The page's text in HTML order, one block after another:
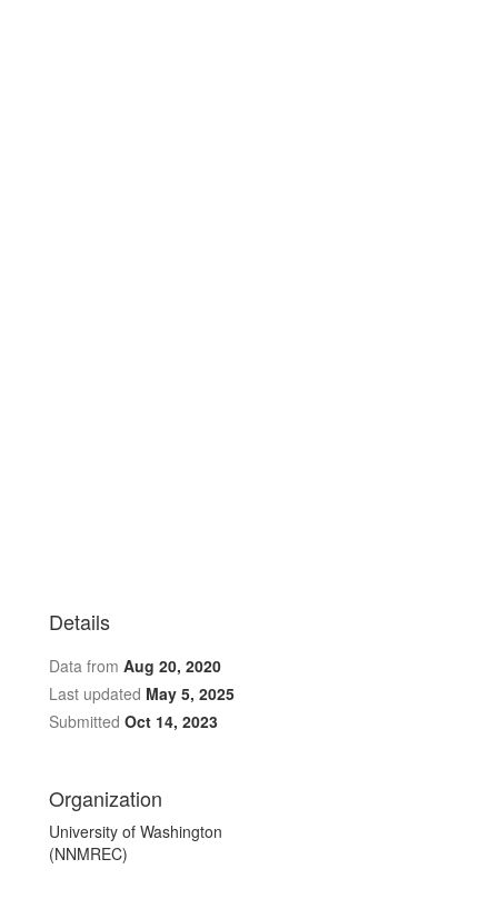
Details
Data from Aug 20, 2020
Last updated May 5, 2025
Submitted Oct 14, 2023
Organization
University of Washington
(NNMREC)